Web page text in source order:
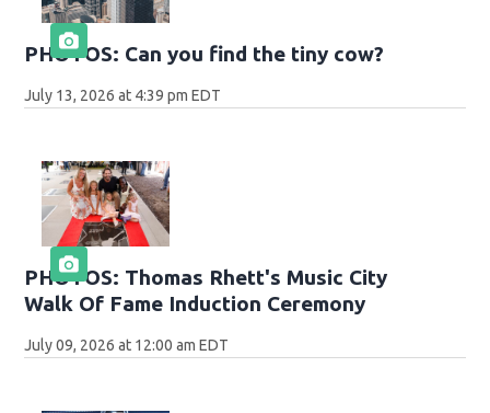
PHOTOS: Can you find the tiny cow?
July 13, 2026 at 4:39 pm EDT
PHOTOS: Thomas Rhett's Music City
Walk Of Fame Induction Ceremony
July 09, 2026 at 12:00 am EDT